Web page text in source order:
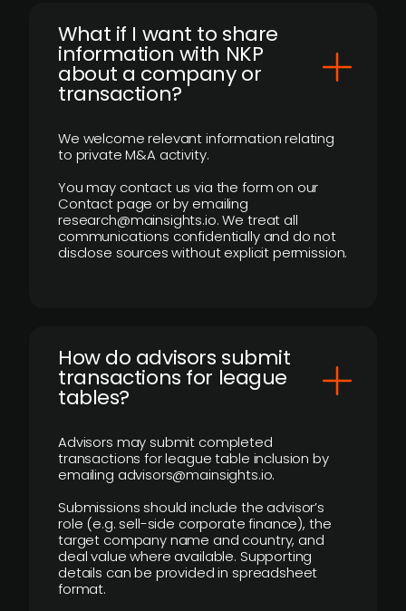
What if I want to share
information with NKP
about a company or
transaction?
We welcome relevant information relating
to private M&A activity.
You may contact us via the form on our
Contact page or by emailing
research@mainsights.io. We treat all
communications confidentially and do not
disclose sources without explicit permission.
How do advisors submit
transactions for league
tables?
Advisors may submit completed
transactions for league table inclusion by
emailing advisors@mainsights.io.
Submissions should include the advisor’s
role (e.g. sell-side corporate finance), the
target company name and country, and
deal value where available. Supporting
details can be provided in spreadsheet
format.